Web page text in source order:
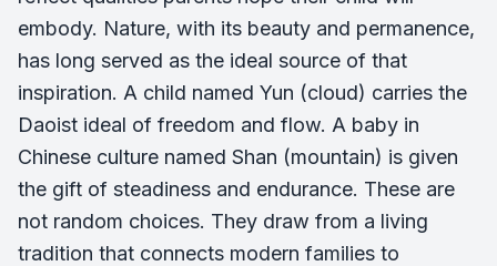
embody. Nature, with its beauty and permanence,
has long served as the ideal source of that
inspiration. A child named Yun (cloud) carries the
Daoist ideal of freedom and flow. A baby in
Chinese culture named Shan (mountain) is given
the gift of steadiness and endurance. These are
not random choices. They draw from a living
tradition that connects modern families to